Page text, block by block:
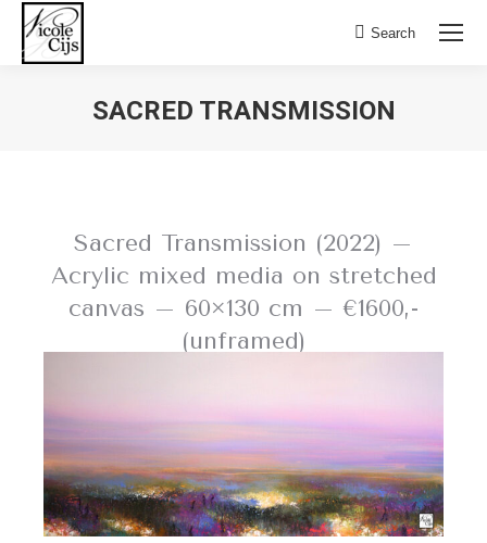
Search:
Search
SACRED TRANSMISSION
Sacred Transmission (2022) –
Acrylic mixed media on stretched
canvas – 60×130 cm – €1600,-
(unframed)